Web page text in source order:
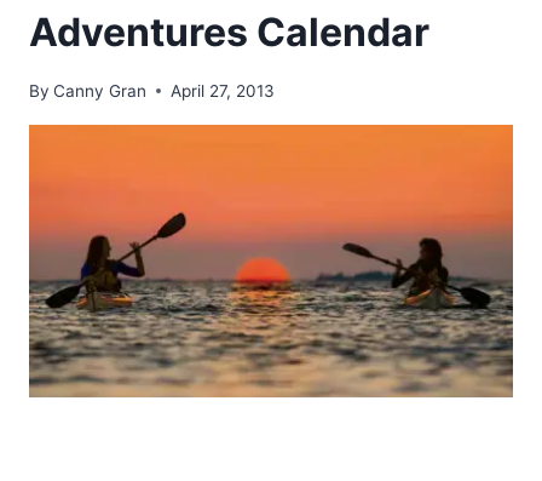
Adventures Calendar
By Canny Gran April 27, 2013